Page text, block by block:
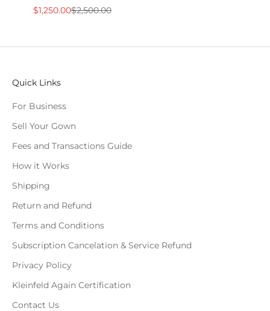
Sale price
$1,250.00Regular price
$2,500.00
Quick Links
For Business
Sell Your Gown
Fees and Transactions Guide
How it Works
Shipping
Return and Refund
Terms and Conditions
Subscription Cancelation & Service Refund
Privacy Policy
Kleinfeld Again Certification
Contact Us